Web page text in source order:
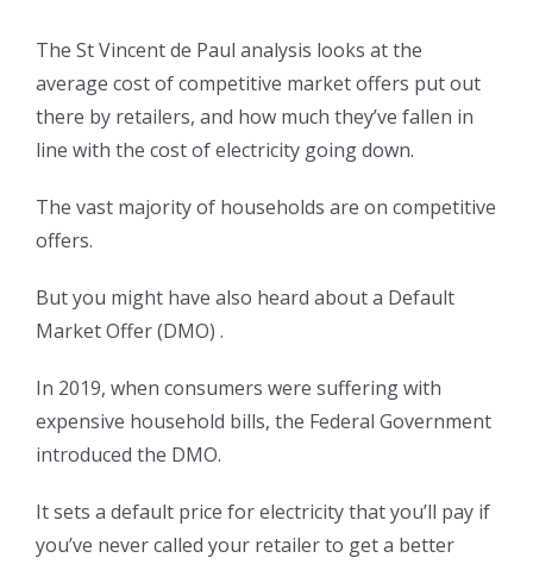
The St Vincent de Paul analysis looks at the
average cost of competitive market offers put out
there by retailers, and how much they’ve fallen in
line with the cost of electricity going down.
The vast majority of households are on competitive
offers.
But you might have also heard about a Default
Market Offer (DMO) .
In 2019, when consumers were suffering with
expensive household bills, the Federal Government
introduced the DMO.
It sets a default price for electricity that you’ll pay if
you’ve never called your retailer to get a better